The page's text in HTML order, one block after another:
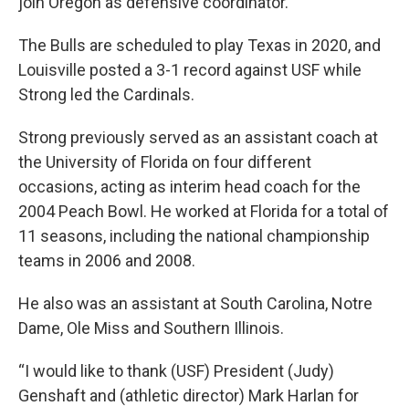
The Bulls are scheduled to play Texas in 2020, and
Louisville posted a 3-1 record against USF while
Strong led the Cardinals.
Strong previously served as an assistant coach at
the University of Florida on four different
occasions, acting as interim head coach for the
2004 Peach Bowl. He worked at Florida for a total of
11 seasons, including the national championship
teams in 2006 and 2008.
He also was an assistant at South Carolina, Notre
Dame, Ole Miss and Southern Illinois.
“I would like to thank (USF) President (Judy)
Genshaft and (athletic director) Mark Harlan for